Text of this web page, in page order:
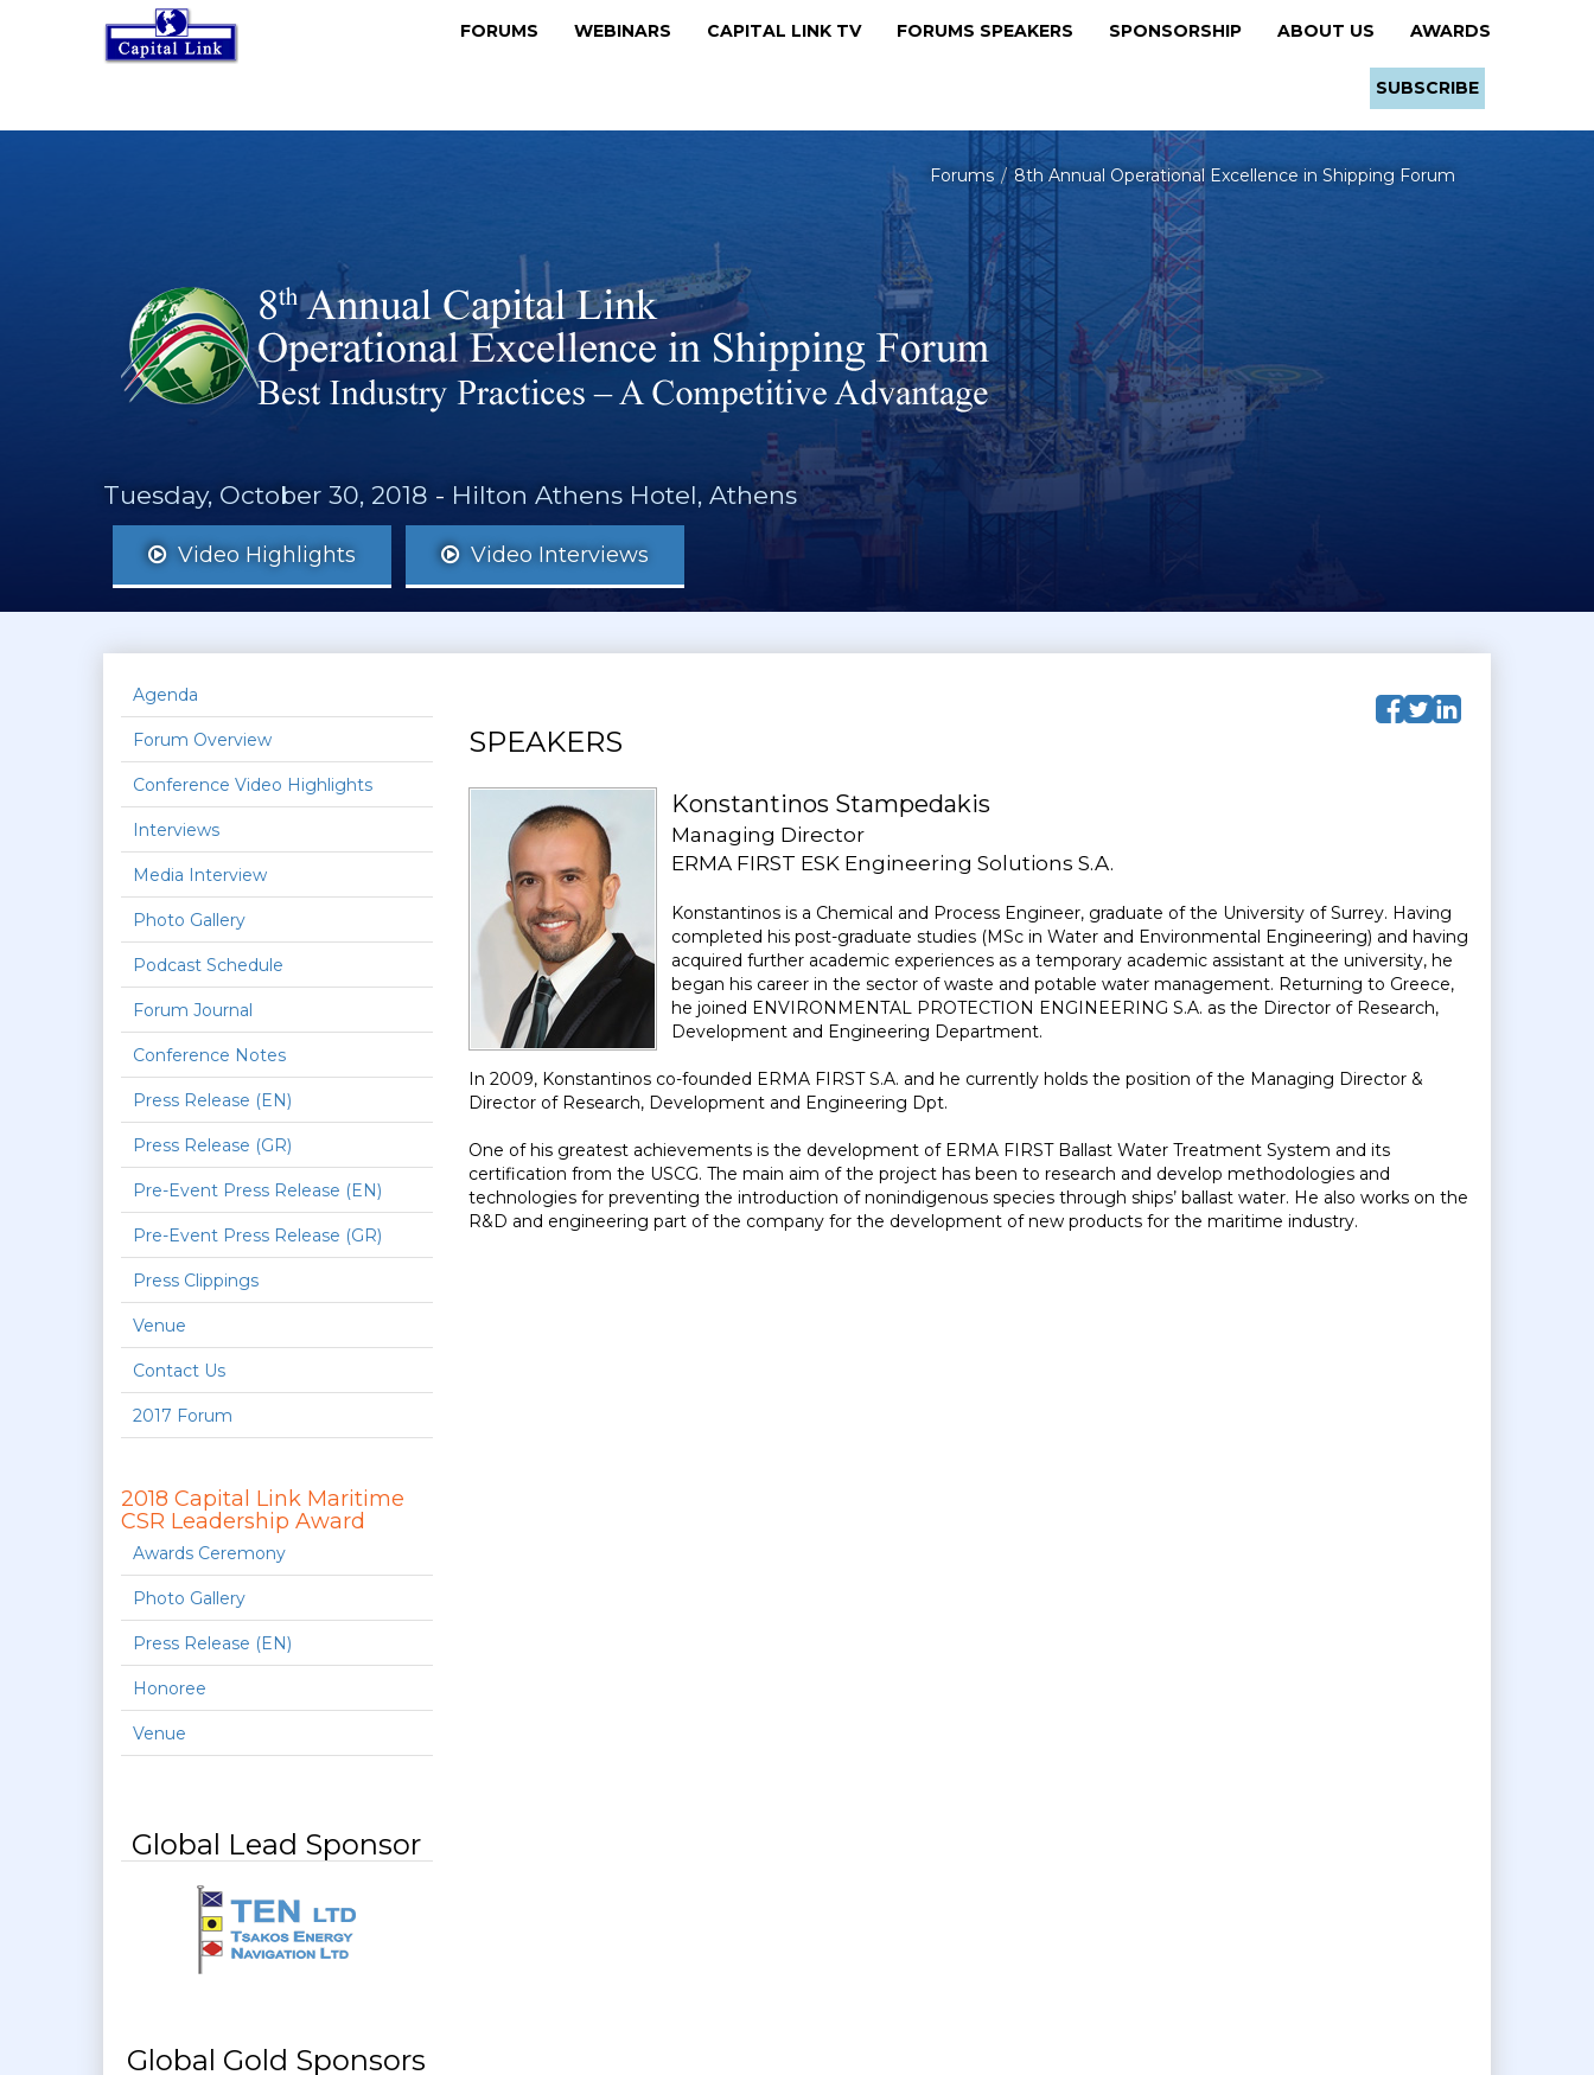
FORUMS WEBINARS CAPITAL LINK TV FORUMS SPEAKERS SPONSORSHIP ABOUT US AWARDS
SUBSCRIBE
Forums 8th Annual Operational Excellence in Shipping Forum
Tuesday, October 30, 2018 - Hilton Athens Hotel, Athens
Video Highlights Video Interviews
Agenda
Forum Overview
Conference Video Highlights
Interviews
Media Interview
Photo Gallery
Podcast Schedule
Forum Journal
Conference Notes
Press Release (EN)
Press Release (GR)
Pre-Event Press Release (EN)
Pre-Event Press Release (GR)
Press Clippings
Venue
Contact Us
2017 Forum
2018 Capital Link Maritime
CSR Leadership Award
Awards Ceremony
Photo Gallery
Press Release (EN)
Honoree
Venue
Global Lead Sponsor
Global Gold Sponsors
SPEAKERS
Konstantinos Stampedakis
Managing Director
ERMA FIRST ESK Engineering Solutions S.A.
Konstantinos is a Chemical and Process Engineer, graduate of the University of Surrey. Having
completed his post-graduate studies (MSc in Water and Environmental Engineering) and having
acquired further academic experiences as a temporary academic assistant at the university, he
began his career in the sector of waste and potable water management. Returning to Greece,
he joined ENVIRONMENTAL PROTECTION ENGINEERING S.A. as the Director of Research,
Development and Engineering Department.
In 2009, Konstantinos co-founded ERMA FIRST S.A. and he currently holds the position of the Managing Director &
Director of Research, Development and Engineering Dpt.
One of his greatest achievements is the development of ERMA FIRST Ballast Water Treatment System and its
certification from the USCG. The main aim of the project has been to research and develop methodologies and
technologies for preventing the introduction of nonindigenous species through ships’ ballast water. He also works on the
R&D and engineering part of the company for the development of new products for the maritime industry.